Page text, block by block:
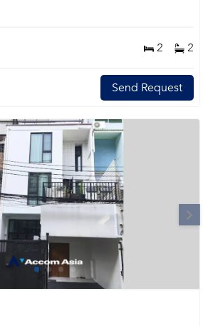
2 2
Send Request
1 2 3 4